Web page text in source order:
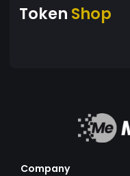
Token Shop
Company